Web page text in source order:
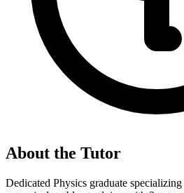
About the Tutor
Dedicated Physics graduate